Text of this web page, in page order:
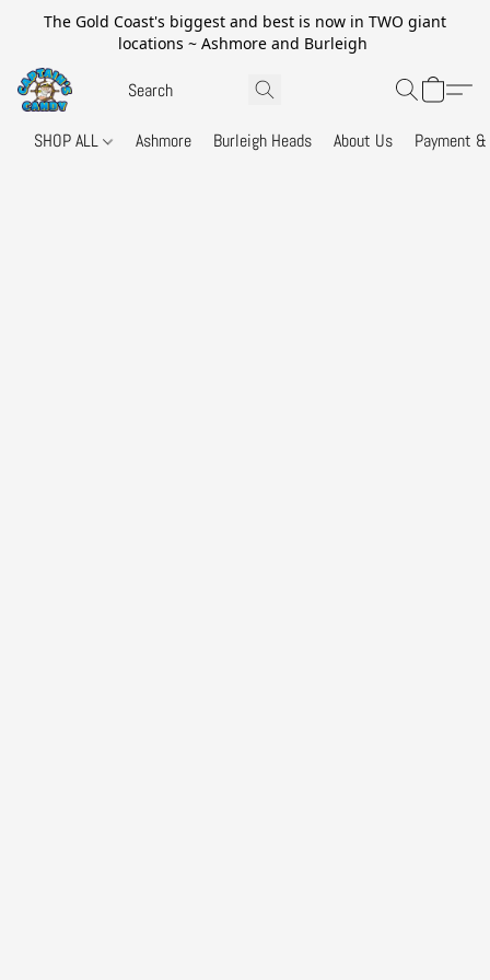
The Gold Coast's biggest and best is now in TWO giant
locations ~ Ashmore and Burleigh
SHOP ALL Ashmore Burleigh Heads About Us Payment